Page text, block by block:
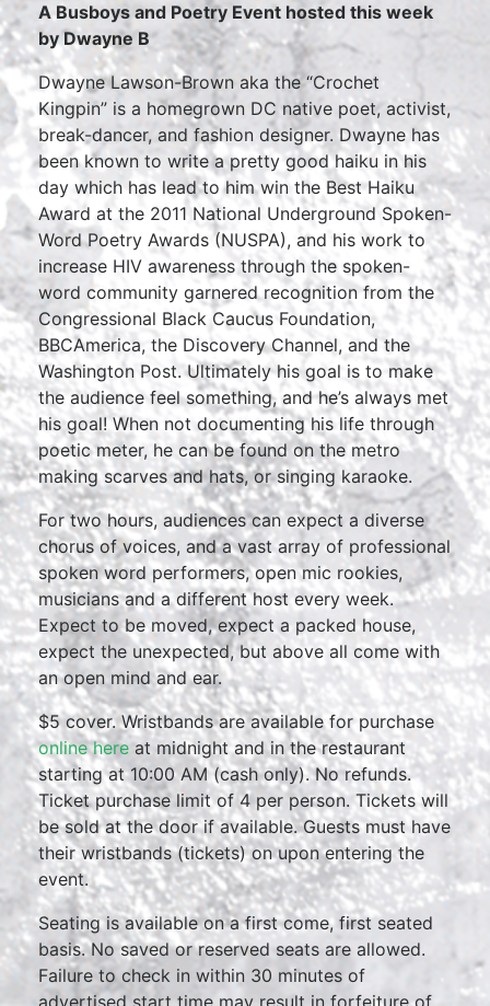
A Busboys and Poetry Event hosted this week
by Dwayne B
Dwayne Lawson-Brown aka the “Crochet
Kingpin” is a homegrown DC native poet, activist,
break-dancer, and fashion designer. Dwayne has
been known to write a pretty good haiku in his
day which has lead to him win the Best Haiku
Award at the 2011 National Underground Spoken-
Word Poetry Awards (NUSPA), and his work to
increase HIV awareness through the spoken-
word community garnered recognition from the
Congressional Black Caucus Foundation,
BBCAmerica, the Discovery Channel, and the
Washington Post. Ultimately his goal is to make
the audience feel something, and he’s always met
his goal! When not documenting his life through
poetic meter, he can be found on the metro
making scarves and hats, or singing karaoke.
For two hours, audiences can expect a diverse
chorus of voices, and a vast array of professional
spoken word performers, open mic rookies,
musicians and a different host every week.
Expect to be moved, expect a packed house,
expect the unexpected, but above all come with
an open mind and ear.
$5 cover. Wristbands are available for purchase
online here at midnight and in the restaurant
starting at 10:00 AM (cash only). No refunds.
Ticket purchase limit of 4 per person. Tickets will
be sold at the door if available. Guests must have
their wristbands (tickets) on upon entering the
event.
Seating is available on a first come, first seated
basis. No saved or reserved seats are allowed.
Failure to check in within 30 minutes of